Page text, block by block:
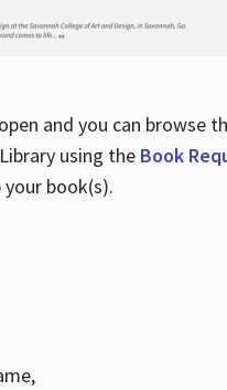
and you can browse
using the Book
book(s).